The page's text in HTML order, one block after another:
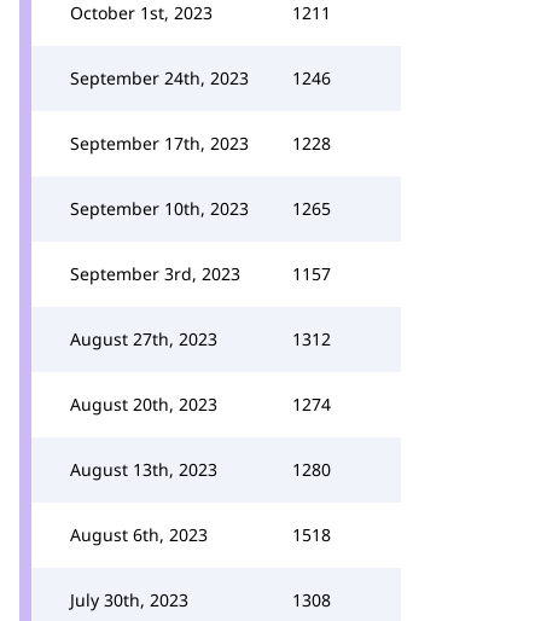
October 1st, 2023 1211
September 24th, 2023 1246
September 17th, 2023 1228
September 10th, 2023 1265
September 3rd, 2023 1157
August 27th, 2023 1312
August 20th, 2023 1274
August 13th, 2023 1280
August 6th, 2023 1518
July 30th, 2023 1308